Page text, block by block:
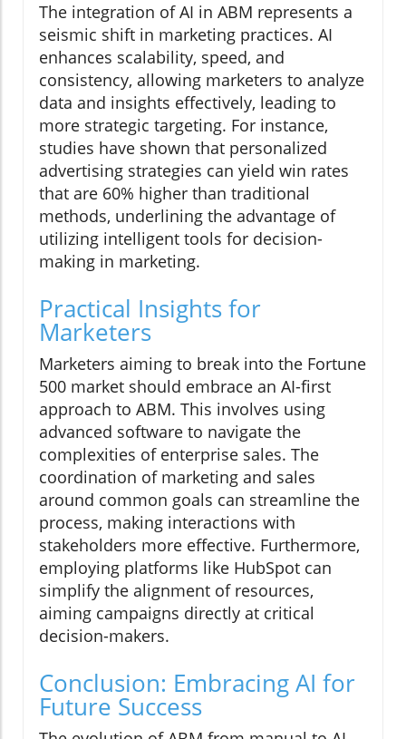
The integration of AI in ABM represents a
seismic shift in marketing practices. AI
enhances scalability, speed, and
consistency, allowing marketers to analyze
data and insights effectively, leading to
more strategic targeting. For instance,
studies have shown that personalized
advertising strategies can yield win rates
that are 60% higher than traditional
methods, underlining the advantage of
utilizing intelligent tools for decision-
making in marketing.
Practical Insights for
Marketers
Marketers aiming to break into the Fortune
500 market should embrace an AI-first
approach to ABM. This involves using
advanced software to navigate the
complexities of enterprise sales. The
coordination of marketing and sales
around common goals can streamline the
process, making interactions with
stakeholders more effective. Furthermore,
employing platforms like HubSpot can
simplify the alignment of resources,
aiming campaigns directly at critical
decision-makers.
Conclusion: Embracing AI for
Future Success